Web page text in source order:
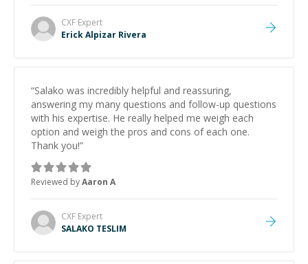
CXF Expert
Erick Alpizar Rivera
“Salako was incredibly helpful and reassuring,
answering my many questions and follow-up questions
with his expertise. He really helped me weigh each
option and weigh the pros and cons of each one.
Thank you!”
Reviewed byAaron A
CXF Expert
SALAKO TESLIM